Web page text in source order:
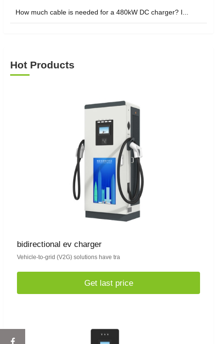
How much cable is needed for a 480kW DC charger? I...
Hot Products
bidirectional ev charger
Vehicle-to-grid (V2G) solutions have tra
Get last price